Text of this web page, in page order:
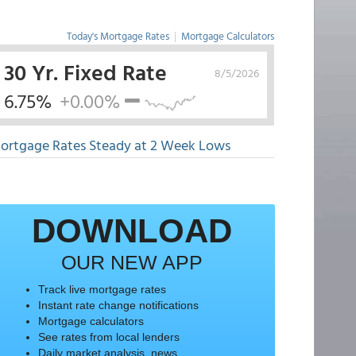
Today's Mortgage Rates | Mortgage Calculators
8/5/2026
30 Yr. Fixed Rate
6.75% +0.00%
Rates Steady at 2 Week Lows
DOWNLOAD
OUR NEW APP
Track live mortgage rates
Instant rate change notifications
Mortgage calculators
See rates from local lenders
Daily market analysis, news